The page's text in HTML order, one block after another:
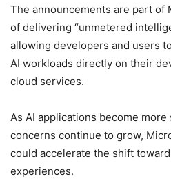
The announcements are part of
of delivering “unmetered
allowing developers and users
AI workloads directly on their
cloud services.
As AI applications become
concerns continue to grow,
could accelerate the shift
experiences.